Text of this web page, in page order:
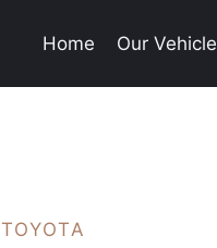
Home Our
TOYOTA